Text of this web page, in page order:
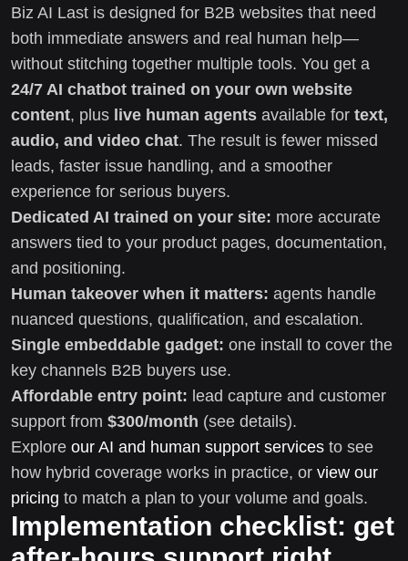
Biz AI Last is designed for B2B websites that need
both immediate answers and real human help—
without stitching together multiple tools. You get a
24/7 AI chatbot trained on your own website
content, plus live human agents available for text,
audio, and video chat. The result is fewer missed
leads, faster issue handling, and a smoother
experience for serious buyers.
Dedicated AI trained on your site: more accurate
answers tied to your product pages, documentation,
and positioning.
Human takeover when it matters: agents handle
nuanced questions, qualification, and escalation.
Single embeddable gadget: one install to cover the
key channels B2B buyers use.
Affordable entry point: lead capture and customer
support from $300/month (see details).
Explore our AI and human support services to see
how hybrid coverage works in practice, or view our
pricing to match a plan to your volume and goals.
Implementation checklist: get